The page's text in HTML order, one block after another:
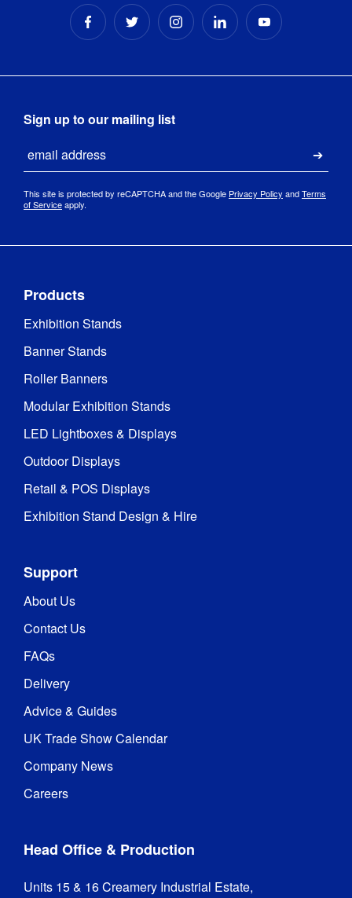
Sign up to our mailing list
This site is protected by reCAPTCHA and the Google Privacy Policy andTerms
of Serviceapply.
Products
Exhibition Stands
Banner Stands
Roller Banners
Modular Exhibition Stands
LED Lightboxes & Displays
Outdoor Displays
Retail & POS Displays
Exhibition Stand Design & Hire
Support
About Us
Contact Us
FAQs
Delivery
Advice & Guides
UK Trade Show Calendar
Company News
Careers
Head Office & Production
Units 15 & 16 Creamery Industrial Estate,